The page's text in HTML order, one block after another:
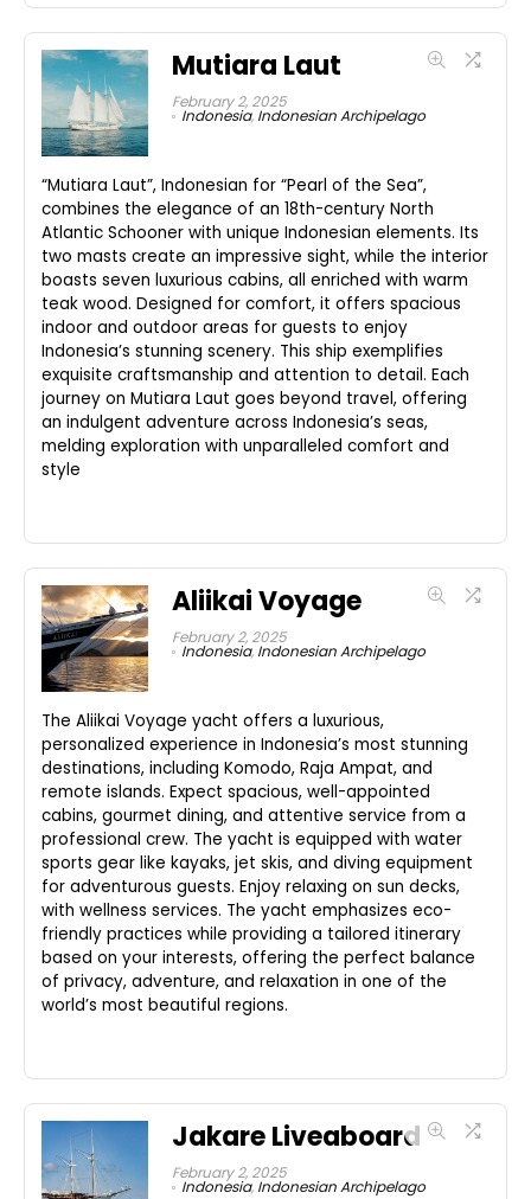
Mutiara Laut
February 2, 2025
Indonesia, Indonesian Archipelago
“Mutiara Laut”, Indonesian for “Pearl of the Sea”,
combines the elegance of an 18th-century North
Atlantic Schooner with unique Indonesian elements. Its
two masts create an impressive sight, while the interior
boasts seven luxurious cabins, all enriched with warm
teak wood. Designed for comfort, it offers spacious
indoor and outdoor areas for guests to enjoy
Indonesia’s stunning scenery. This ship exemplifies
exquisite craftsmanship and attention to detail. Each
journey on Mutiara Laut goes beyond travel, offering
an indulgent adventure across Indonesia’s seas,
melding exploration with unparalleled comfort and
style
Aliikai Voyage
February 2, 2025
Indonesia, Indonesian Archipelago
The Aliikai Voyage yacht offers a luxurious,
personalized experience in Indonesia’s most stunning
destinations, including Komodo, Raja Ampat, and
remote islands. Expect spacious, well-appointed
cabins, gourmet dining, and attentive service from a
professional crew. The yacht is equipped with water
sports gear like kayaks, jet skis, and diving equipment
for adventurous guests. Enjoy relaxing on sun decks,
with wellness services. The yacht emphasizes eco-
friendly practices while providing a tailored itinerary
based on your interests, offering the perfect balance
of privacy, adventure, and relaxation in one of the
world’s most beautiful regions.
Jakare Liveaboard
February 2, 2025
Indonesia, Indonesian Archipelago